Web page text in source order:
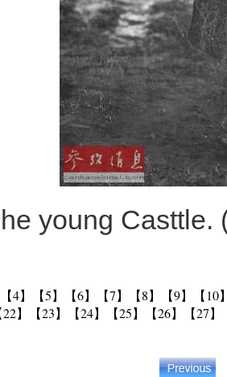
young Casttle.
【4】 【5】 【6】 【7】 【8】 【9】
【10
22】 【23】 【24】 【25】 【26】 【27】